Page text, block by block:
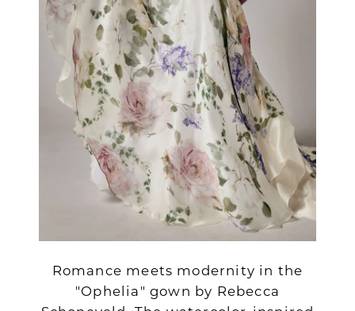
Romance meets modernity in the
"Ophelia" gown by Rebecca